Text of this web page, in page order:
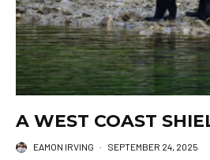
A WEST COAST
EAMON IRVING · SEPTEMBER 24, 2025